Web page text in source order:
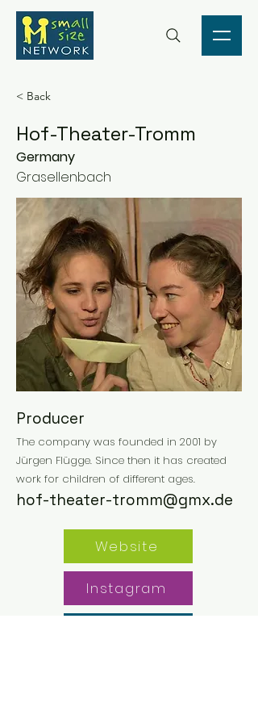
< Back
Hof-Theater-Tromm
Germany
Grasellenbach
Producer
The company was founded in 2001 by
Jürgen Flügge. Since then it has created
work for children of different ages.
hof-theater-tromm@gmx.de
Website
Instagram